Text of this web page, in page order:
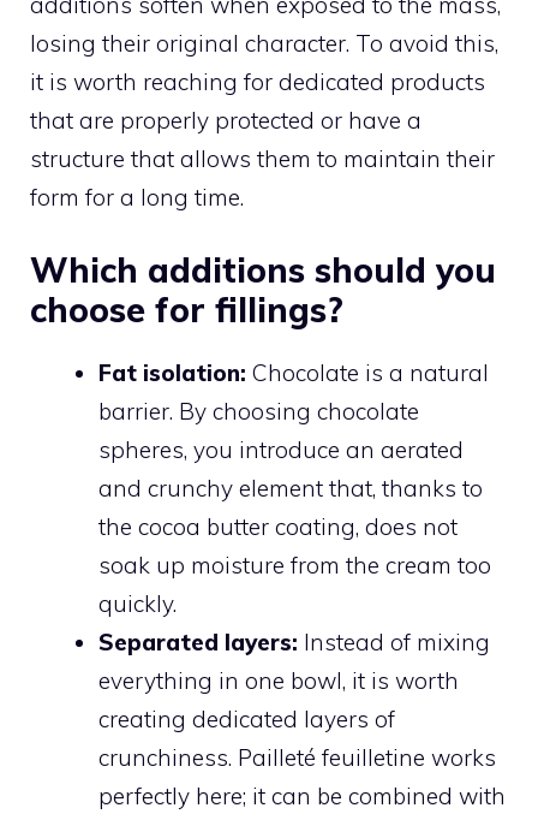
losing their original character. To avoid this,
it is worth reaching for dedicated products
that are properly protected or have a
structure that allows them to maintain their
form for a long time.
Which additions should you
choose for fillings?
Fat isolation: Chocolate is a natural
barrier. By choosing chocolate
spheres, you introduce an aerated
and crunchy element that, thanks to
the cocoa butter coating, does not
soak up moisture from the cream too
quickly.
Separated layers: Instead of mixing
everything in one bowl, it is worth
creating dedicated layers of
crunchiness. Pailleté feuilletine works
perfectly here; it can be combined with